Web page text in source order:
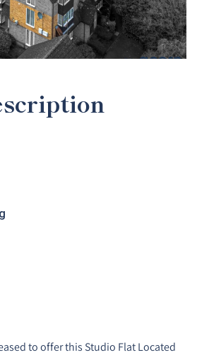
to offer this Studio Flat Located